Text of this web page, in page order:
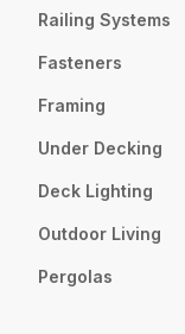
Railing Systems
Fasteners
Framing
Under Decking
Deck Lighting
Outdoor Living
Pergolas